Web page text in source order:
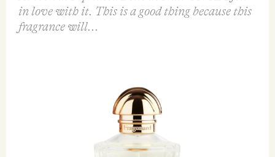
in love with it. This is a good thing because this
fragrance will...